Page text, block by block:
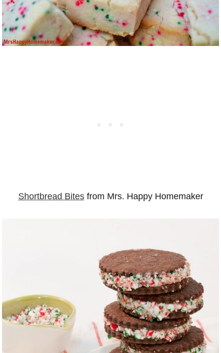
Shortbread Bitesfrom Mrs. Happy Homemaker